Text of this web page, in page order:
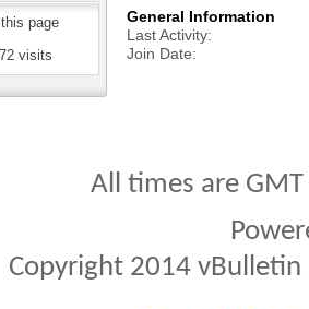
page
visits
General Information
Last Activity
Join Date
All times are
Copyright 2014